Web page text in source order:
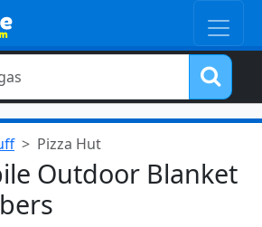
Pizza Hut
Outdoor Blanket